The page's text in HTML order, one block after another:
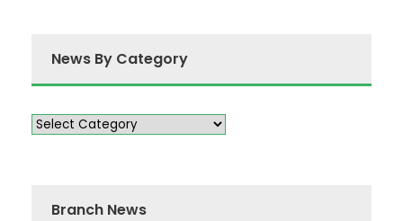
News By Category
Branch News